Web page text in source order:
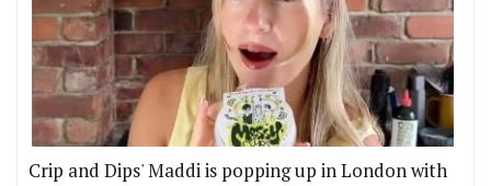
Crip and Dips' Maddi is popping up in London with